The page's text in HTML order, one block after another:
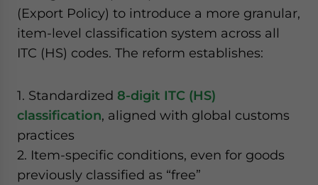
(Export Policy) to introduce a more granular,
item-level classification system across all
ITC (HS) codes. The reform establishes:
1. Standardized 8-digit ITC (HS)
classification, aligned with global customs
practices
2. Item-specific conditions, even for goods
previously classified as “free”